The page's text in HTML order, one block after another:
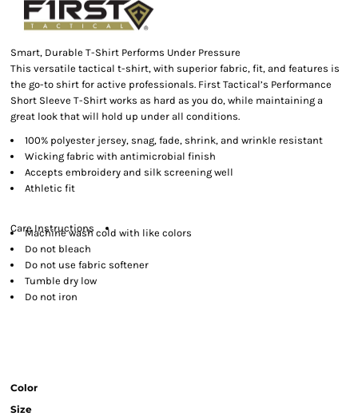
Smart, Durable T-Shirt Performs Under Pressure
This versatile tactical t-shirt, with superior fabric, fit, and features is
the go-to shirt for active professionals. First Tactical’s Performance
Short Sleeve T-Shirt works as hard as you do, while maintaining a
great look that will hold up under all conditions.
100% polyester jersey, snag, fade, shrink, and wrinkle resistant
Wicking fabric with antimicrobial finish
Accepts embroidery and silk screening well
Athletic fit
Care Instructions
Machine wash cold with like colors
Do not bleach
Do not use fabric softener
Tumble dry low
Do not iron
Color
Size